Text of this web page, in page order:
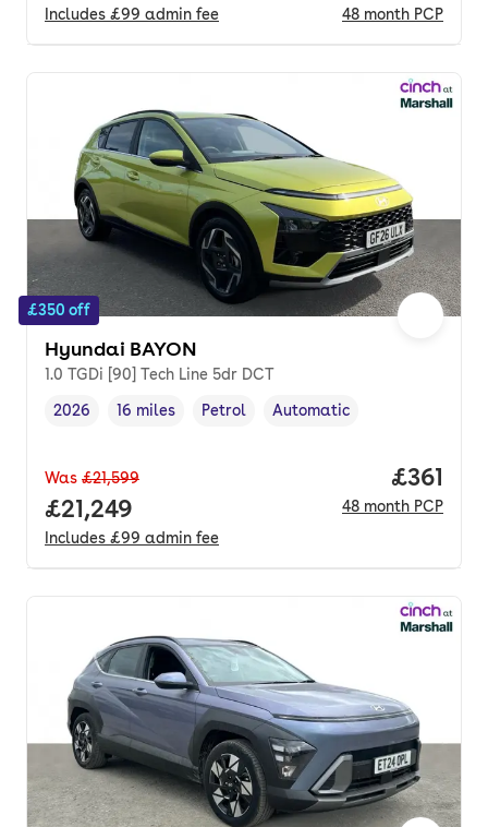
Includes £99 admin fee 48 month PCP
£350 off
Hyundai BAYON
1.0 TGDi [90] Tech Line 5dr DCT
Vehicle year,
2026
Mileage
16 miles
Fuel type ,
Petrol
Transmission type
Automatic
Was £21,599
Full price.
£21,249
Includes £99 admin fee
Price
£361
48 month PCP